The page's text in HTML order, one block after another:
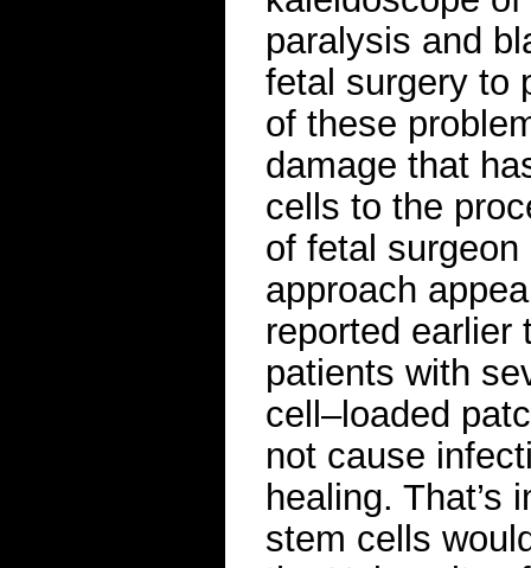
paralysis and
fetal surgery to
of these
damage that
cells to the
of fetal surgeon
approach
reported earlier
patients with
cell–loaded
not cause
healing. That’s
stem cells